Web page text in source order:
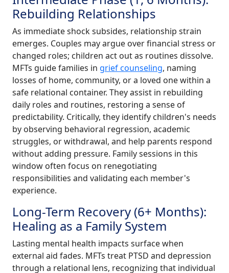
Rebuilding Relationships
As immediate shock subsides, relationship strain
emerges. Couples may argue over financial stress or
changed roles; children act out as routines dissolve.
MFTs guide families in grief counseling, naming
losses of home, community, or a loved one within a
safe relational container. They assist in rebuilding
daily roles and routines, restoring a sense of
predictability. Critically, they identify children's needs
by observing behavioral regression, academic
struggles, or withdrawal, and help parents respond
without adding pressure. Family sessions in this
window often focus on renegotiating
responsibilities and validating each member's
experience.
Long-Term Recovery (6+ Months):
Healing as a Family System
Lasting mental health impacts surface when
external aid fades. MFTs treat PTSD and depression
through a relational lens, recognizing that individual